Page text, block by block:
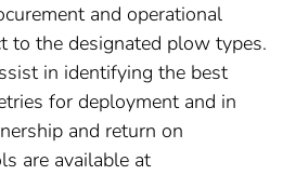
and operational
to the designated plow types.
in identifying the best
for deployment and in
and return on
are available at